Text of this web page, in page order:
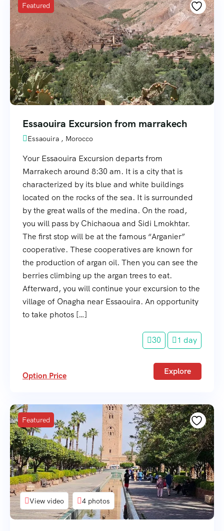
Featured
Essaouira Excursion from marrakech
Essaouira , Morocco
Your Essaouira Excursion departs from
Marrakech around 8:30 am. It is a city that is
characterized by its blue and white buildings
located on the rocks of the sea. It is surrounded
by the great walls of the medina. On the road,
you will pass by Chichaoua and Sidi Lmokhtar.
The first stop will be at the famous “Arganier”
cooperative. These cooperatives are known for
the production of argan oil. Then you can see the
berries climbing up the argan trees to eat.
Afterward, you will continue your excursion to the
village of Onagha near Essaouira. An opportunity
to take photos […]
30 1 day
Option Price Explore
Featured
View video 4 photos